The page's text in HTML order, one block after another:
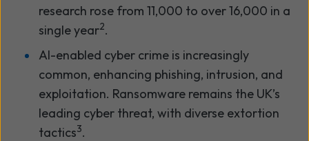
research rose from 11,000 to over 16,000 in a
single year2.
AI-enabled cyber crime is increasingly
common, enhancing phishing, intrusion, and
exploitation. Ransomware remains the UK’s
leading cyber threat, with diverse extortion
tactics3.